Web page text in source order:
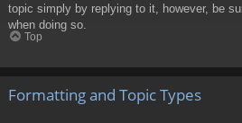
topic simply by replying to it, however, be
when doing so.
Top
Formatting and Topic Types